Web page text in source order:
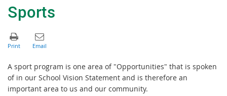
Sports
A sport program is one area of "Opportunities" that is spoken
of in our School Vision Statement and is therefore an
important area to us and our community.